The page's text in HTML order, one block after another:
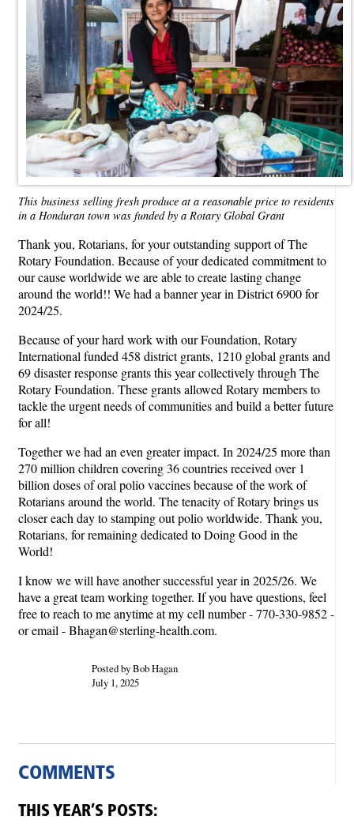
This business selling fresh produce at a reasonable price to residents
in a Honduran town was funded by a Rotary Global Grant
Thank you, Rotarians, for your outstanding support of The
Rotary Foundation. Because of your dedicated commitment to
our cause worldwide we are able to create lasting change
around the world!! We had a banner year in District 6900 for
2024/25.
Because of your hard work with our Foundation, Rotary
International funded 458 district grants, 1210 global grants and
69 disaster response grants this year collectively through The
Rotary Foundation. These grants allowed Rotary members to
tackle the urgent needs of communities and build a better future
for all!
Together we had an even greater impact. In 2024/25 more than
270 million children covering 36 countries received over 1
billion doses of oral polio vaccines because of the work of
Rotarians around the world. The tenacity of Rotary brings us
closer each day to stamping out polio worldwide. Thank you,
Rotarians, for remaining dedicated to Doing Good in the
World!
I know we will have another successful year in 2025/26. We
have a great team working together. If you have questions, feel
free to reach to me anytime at my cell number - 770-330-9852 -
or email - Bhagan@sterling-health.com.
Posted by Bob Hagan
July 1, 2025
COMMENTS
THIS YEAR’S POSTS: